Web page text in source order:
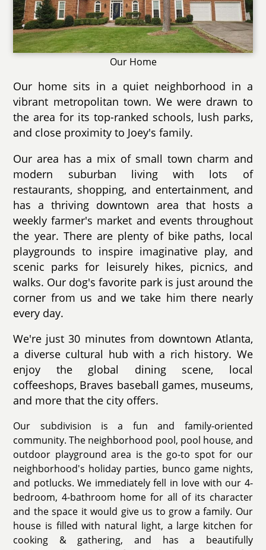
Our Home
Our home sits in a quiet neighborhood in a
vibrant metropolitan town. We were drawn to
the area for its top-ranked schools, lush parks,
and close proximity to Joey's family.
Our area has a mix of small town charm and
modern suburban living with lots of
restaurants, shopping, and entertainment, and
has a thriving downtown area that hosts a
weekly farmer's market and events throughout
the year. There are plenty of bike paths, local
playgrounds to inspire imaginative play, and
scenic parks for leisurely hikes, picnics, and
walks. Our dog's favorite park is just around the
corner from us and we take him there nearly
every day.
We're just 30 minutes from downtown Atlanta,
a diverse cultural hub with a rich history. We
enjoy the global dining scene, local
coffeeshops, Braves baseball games, museums,
and more that the city offers.
Our subdivision is a fun and family-oriented
community. The neighborhood pool, pool house, and
outdoor playground area is the go-to spot for our
neighborhood's holiday parties, bunco game nights,
and potlucks. We immediately fell in love with our 4-
bedroom, 4-bathroom home for all of its character
and the space it would give us to grow a family. Our
house is filled with natural light, a large kitchen for
cooking & gathering, and has a beautifully